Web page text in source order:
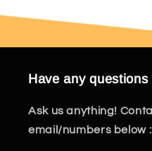
Have any
Ask us anything!
email/numbers below :